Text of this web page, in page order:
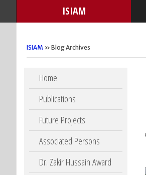
ISIAM
ISIAM » Blog Archives
Skip to content
Home
Publications
Future Projects
Associated Persons
Dr. Zakir Hussain Award